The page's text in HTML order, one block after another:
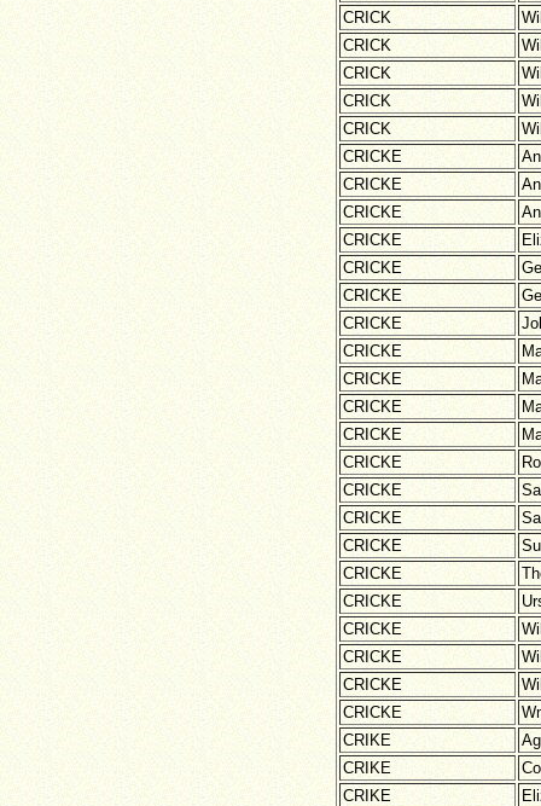
CRICK
CRICK
CRICK
CRICK
CRICK
CRICKE
CRICKE
CRICKE
CRICKE
CRICKE
CRICKE
CRICKE
CRICKE
CRICKE
CRICKE
CRICKE
CRICKE
CRICKE
CRICKE
CRICKE
CRICKE
CRICKE
CRICKE
CRICKE
CRICKE
CRICKE
CRIKE
CRIKE
CRIKE